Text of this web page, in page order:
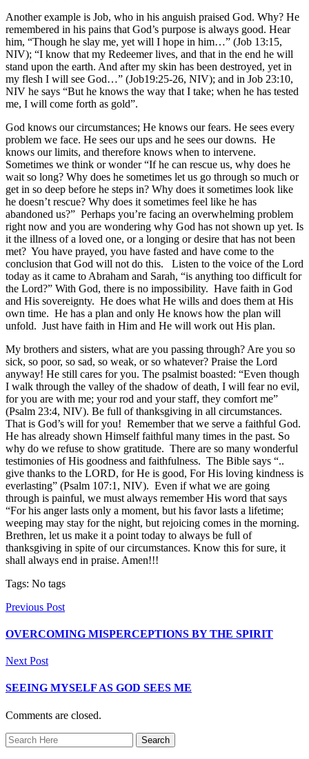
Another example is Job, who in his anguish praised God. Why? He
remembered in his pains that God’s purpose is always good. Hear
him, “Though he slay me, yet will I hope in him…” (Job 13:15,
NIV); “I know that my Redeemer lives, and that in the end he will
stand upon the earth. And after my skin has been destroyed, yet in
my flesh I will see God…” (Job19:25-26, NIV); and in Job 23:10,
NIV he says “But he knows the way that I take; when he has tested
me, I will come forth as gold”.
God knows our circumstances; He knows our fears. He sees every
problem we face. He sees our ups and he sees our downs. He
knows our limits, and therefore knows when to intervene.
Sometimes we think or wonder “If he can rescue us, why does he
wait so long? Why does he sometimes let us go through so much or
get in so deep before he steps in? Why does it sometimes look like
he doesn’t rescue? Why does it sometimes feel like he has
abandoned us?” Perhaps you’re facing an overwhelming problem
right now and you are wondering why God has not shown up yet. Is
it the illness of a loved one, or a longing or desire that has not been
met? You have prayed, you have fasted and have come to the
conclusion that God will not do this. Listen to the voice of the Lord
today as it came to Abraham and Sarah, “is anything too difficult for
the Lord?” With God, there is no impossibility. Have faith in God
and His sovereignty. He does what He wills and does them at His
own time. He has a plan and only He knows how the plan will
unfold. Just have faith in Him and He will work out His plan.
My brothers and sisters, what are you passing through? Are you so
sick, so poor, so sad, so weak, or so whatever? Praise the Lord
anyway! He still cares for you. The psalmist boasted: “Even though
I walk through the valley of the shadow of death, I will fear no evil,
for you are with me; your rod and your staff, they comfort me”
(Psalm 23:4, NIV). Be full of thanksgiving in all circumstances.
That is God’s will for you! Remember that we serve a faithful God.
He has already shown Himself faithful many times in the past. So
why do we refuse to show gratitude. There are so many wonderful
testimonies of His goodness and faithfulness. The Bible says “..
give thanks to the LORD, for He is good, For His loving kindness is
everlasting” (Psalm 107:1, NIV). Even if what we are going
through is painful, we must always remember His word that says
“For his anger lasts only a moment, but his favor lasts a lifetime;
weeping may stay for the night, but rejoicing comes in the morning.
Brethren, let us make it a point today to always be full of
thanksgiving in spite of our circumstances. Know this for sure, it
shall always end in praise. Amen!!!
Tags: No tags
Previous Post
OVERCOMING MISPERCEPTIONS BY THE SPIRIT
Next Post
SEEING MYSELF AS GOD SEES ME
Comments are closed.